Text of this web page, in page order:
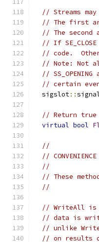
// Streams
// The first
// The second
// If
// code.
// Note: Not
//
// certain
  sigslot
::
// Return
virtual bool
//
// CONVENIENCE
//
// These
//
// WriteAll is
// data is
// unlike
// on results